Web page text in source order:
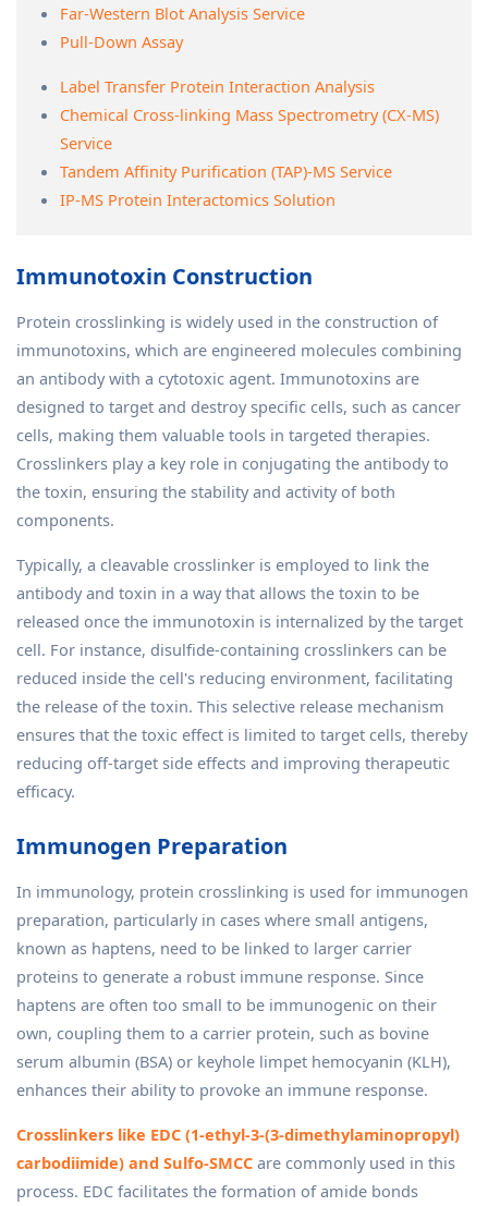
Far-Western Blot Analysis Service
Pull-Down Assay
Label Transfer Protein Interaction Analysis
Chemical Cross-linking Mass Spectrometry (CX-MS)
Service
Tandem Affinity Purification (TAP)-MS Service
IP-MS Protein Interactomics Solution
Immunotoxin Construction
Protein crosslinking is widely used in the construction of
immunotoxins, which are engineered molecules combining
an antibody with a cytotoxic agent. Immunotoxins are
designed to target and destroy specific cells, such as cancer
cells, making them valuable tools in targeted therapies.
Crosslinkers play a key role in conjugating the antibody to
the toxin, ensuring the stability and activity of both
components.
Typically, a cleavable crosslinker is employed to link the
antibody and toxin in a way that allows the toxin to be
released once the immunotoxin is internalized by the target
cell. For instance, disulfide-containing crosslinkers can be
reduced inside the cell's reducing environment, facilitating
the release of the toxin. This selective release mechanism
ensures that the toxic effect is limited to target cells, thereby
reducing off-target side effects and improving therapeutic
efficacy.
Immunogen Preparation
In immunology, protein crosslinking is used for immunogen
preparation, particularly in cases where small antigens,
known as haptens, need to be linked to larger carrier
proteins to generate a robust immune response. Since
haptens are often too small to be immunogenic on their
own, coupling them to a carrier protein, such as bovine
serum albumin (BSA) or keyhole limpet hemocyanin (KLH),
enhances their ability to provoke an immune response.
Crosslinkers like EDC (1-ethyl-3-(3-dimethylaminopropyl)
carbodiimide) and Sulfo-SMCC are commonly used in this
process. EDC facilitates the formation of amide bonds